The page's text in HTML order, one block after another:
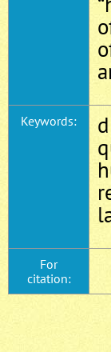
Keywords:
For
citation: